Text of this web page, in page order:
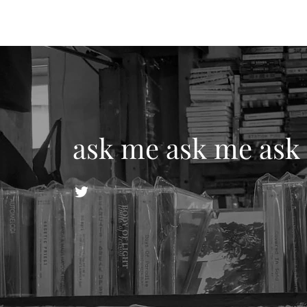
ask me ask me